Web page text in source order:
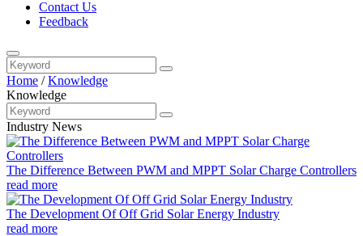
Contact Us
Feedback
Home /Knowledge
Knowledge
Industry News
The Difference Between PWM and MPPT Solar Charge Controllers
read more
The Development Of Off Grid Solar Energy Industry
read more